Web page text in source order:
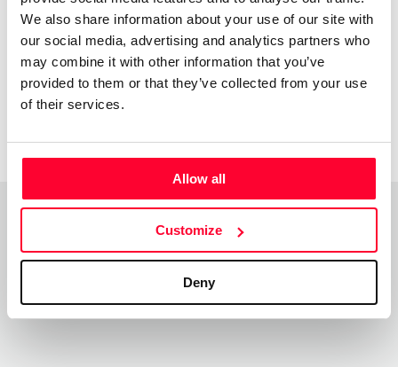
We also share information about your use of our site with
our social media, advertising and analytics partners who
may combine it with other information that you’ve
provided to them or that they’ve collected from your use
of their services.
Allow all
Customize
Deny
sinxelas con teñicas de colaxe e pintura acrilica
Top Works View all works